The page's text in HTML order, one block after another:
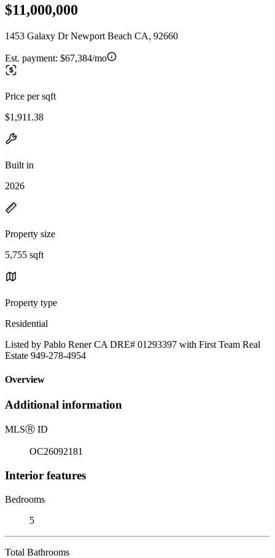
$11,000,000
1453 Galaxy Dr Newport Beach CA, 92660
Est. payment: $67,384/mo
Price per sqft
$1,911.38
Built in
2026
Property size
5,755 sqft
Property type
Residential
Listed by Pablo Rener CA DRE# 01293397 with First Team Real
Estate 949-278-4954
Overview
Additional information
MLSⓇ ID
OC26092181
Interior features
Bedrooms
5
Total Bathrooms